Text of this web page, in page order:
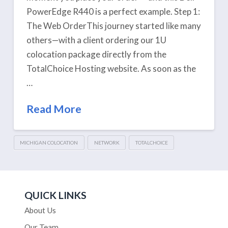
PowerEdge R440 is a perfect example. Step 1:
The Web OrderThis journey started like many
others—with a client ordering our 1U
colocation package directly from the
TotalChoice Hosting website. As soon as the
…
Read More
MICHIGAN COLOCATION NETWORK TOTALCHOICE
QUICK LINKS
About Us